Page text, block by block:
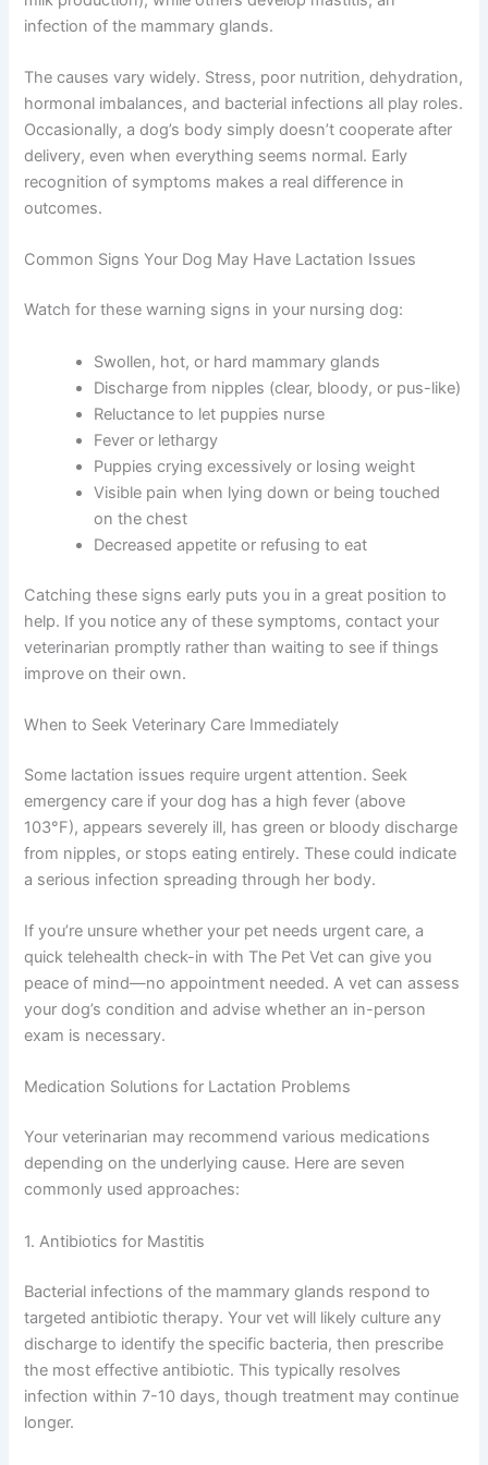
infection of the mammary glands.
The causes vary widely. Stress, poor nutrition, dehydration,
hormonal imbalances, and bacterial infections all play roles.
Occasionally, a dog’s body simply doesn’t cooperate after
delivery, even when everything seems normal. Early
recognition of symptoms makes a real difference in
outcomes.
Common Signs Your Dog May Have Lactation Issues
Watch for these warning signs in your nursing dog:
Swollen, hot, or hard mammary glands
Discharge from nipples (clear, bloody, or pus-like)
Reluctance to let puppies nurse
Fever or lethargy
Puppies crying excessively or losing weight
Visible pain when lying down or being touched
on the chest
Decreased appetite or refusing to eat
Catching these signs early puts you in a great position to
help. If you notice any of these symptoms, contact your
veterinarian promptly rather than waiting to see if things
improve on their own.
When to Seek Veterinary Care Immediately
Some lactation issues require urgent attention. Seek
emergency care if your dog has a high fever (above
103°F), appears severely ill, has green or bloody discharge
from nipples, or stops eating entirely. These could indicate
a serious infection spreading through her body.
If you’re unsure whether your pet needs urgent care, a
quick telehealth check-in with The Pet Vet can give you
peace of mind—no appointment needed. A vet can assess
your dog’s condition and advise whether an in-person
exam is necessary.
Medication Solutions for Lactation Problems
Your veterinarian may recommend various medications
depending on the underlying cause. Here are seven
commonly used approaches:
1. Antibiotics for Mastitis
Bacterial infections of the mammary glands respond to
targeted antibiotic therapy. Your vet will likely culture any
discharge to identify the specific bacteria, then prescribe
the most effective antibiotic. This typically resolves
infection within 7-10 days, though treatment may continue
longer.